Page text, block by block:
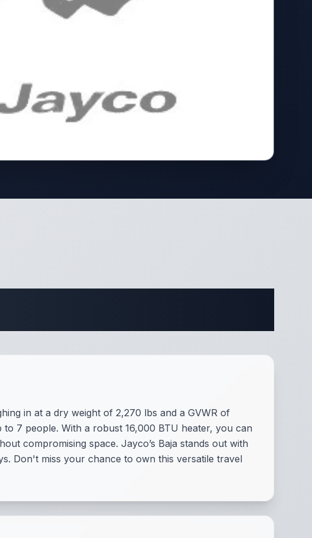
in at a dry weight of 2,270 lbs and a GVWR of
7 people. With a robust 16,000 BTU heater, you can
compromising space. Jayco’s Baja stands out with
Don't miss your chance to own this versatile travel